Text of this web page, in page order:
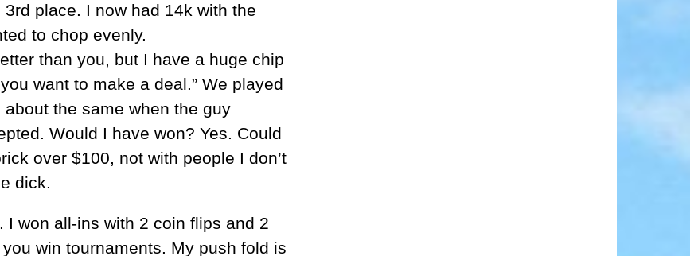
place. I now had 14k with the
to chop evenly.
than you, but I have a huge chip
want to make a deal.” We played
the same when the guy
Would I have won? Yes. Could
over $100, not with people I don’t
dick.
won all-ins with 2 coin flips and 2
win tournaments. My push fold is